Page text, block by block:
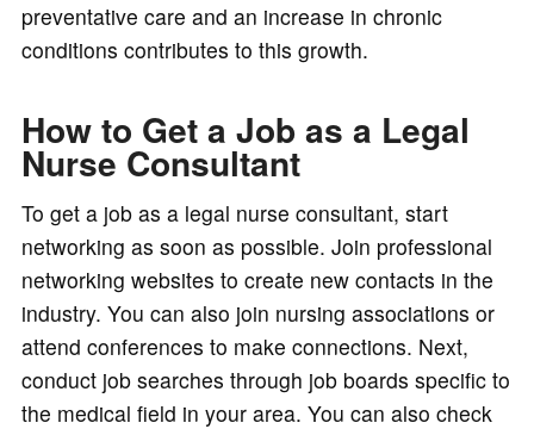
preventative care and an increase in chronic
conditions contributes to this growth.
How to Get a Job as a Legal
Nurse Consultant
To get a job as a legal nurse consultant, start
networking as soon as possible. Join professional
networking websites to create new contacts in the
industry. You can also join nursing associations or
attend conferences to make connections. Next,
conduct job searches through job boards specific to
the medical field in your area. You can also check